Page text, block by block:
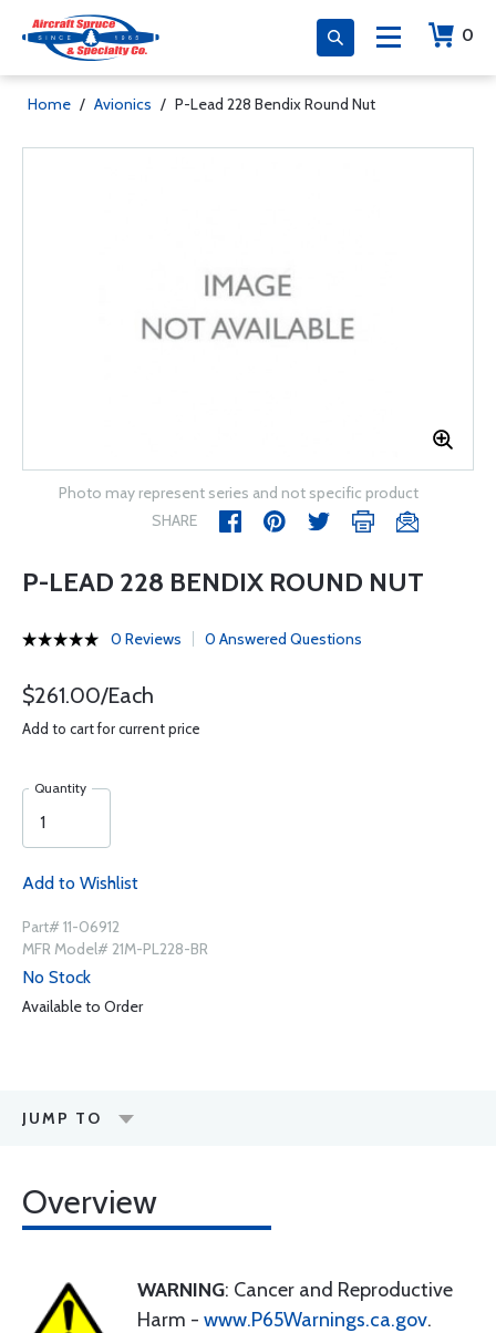
0
Home / Avionics / P-Lead 228 Bendix Round Nut
Photo may represent series and not specific product
SHARE
P-LEAD 228 BENDIX ROUND NUT
0 Reviews 0 Answered Questions
$261.00/Each
Add to cart for current price
Quantity
Add to Wishlist
Part# 11-06912
MFR Model# 21M-PL228-BR
No Stock
Available to Order
JUMP TO
Overview
WARNING: Cancer and Reproductive
Harm - www.P65Warnings.ca.gov.